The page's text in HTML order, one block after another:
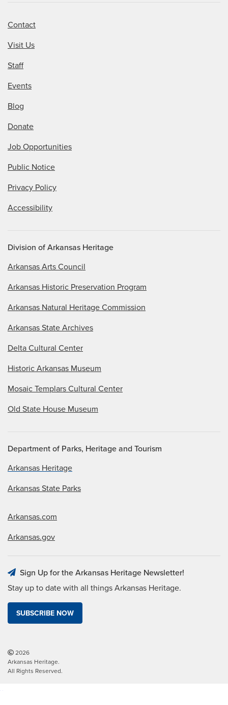
Contact
Visit Us
Staff
Events
Blog
Donate
Job Opportunities
Public Notice
Privacy Policy
Accessibility
Division of Arkansas Heritage
Arkansas Arts Council
Arkansas Historic Preservation Program
Arkansas Natural Heritage Commission
Arkansas State Archives
Delta Cultural Center
Historic Arkansas Museum
Mosaic Templars Cultural Center
Old State House Museum
Department of Parks, Heritage and Tourism
Arkansas Heritage
Arkansas State Parks
Arkansas.com
Arkansas.gov
Sign Up for the Arkansas Heritage Newsletter!
Stay up to date with all things Arkansas Heritage.
SUBSCRIBE NOW
2026
Arkansas Heritage.
All Rights Reserved.